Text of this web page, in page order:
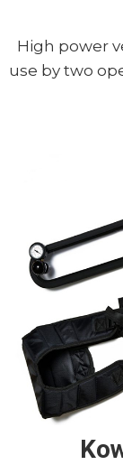
High power
use by two